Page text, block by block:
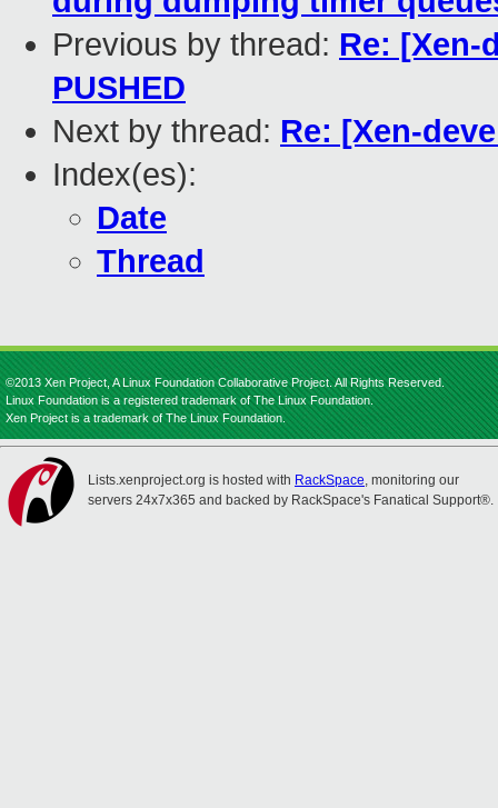
Previous by thread: Re: [Xen-
PUSHED
Next by thread: Re: [Xen-
Index(es):
Date
Thread
©2013 Xen Project, A Linux Foundation Collaborative Project. All Rights Reserved.
Linux Foundation is a registered trademark of The Linux Foundation.
Xen Project is a trademark of The Linux Foundation.
Lists.xenproject.org is hosted with RackSpace, monitoring our
servers 24x7x365 and backed by RackSpace's Fanatical Support®.